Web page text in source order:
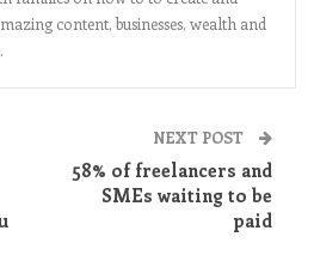
content, businesses, wealth and
NEXT POST
58% of freelancers and
SMEs waiting to be
paid